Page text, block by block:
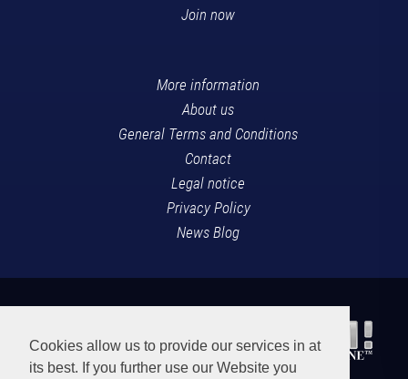
Cookies allow us to provide our services in at
its best. If you further use our Website you
Join now
More information
About us
General Terms and Conditions
Contact
Legal notice
Privacy Policy
News Blog